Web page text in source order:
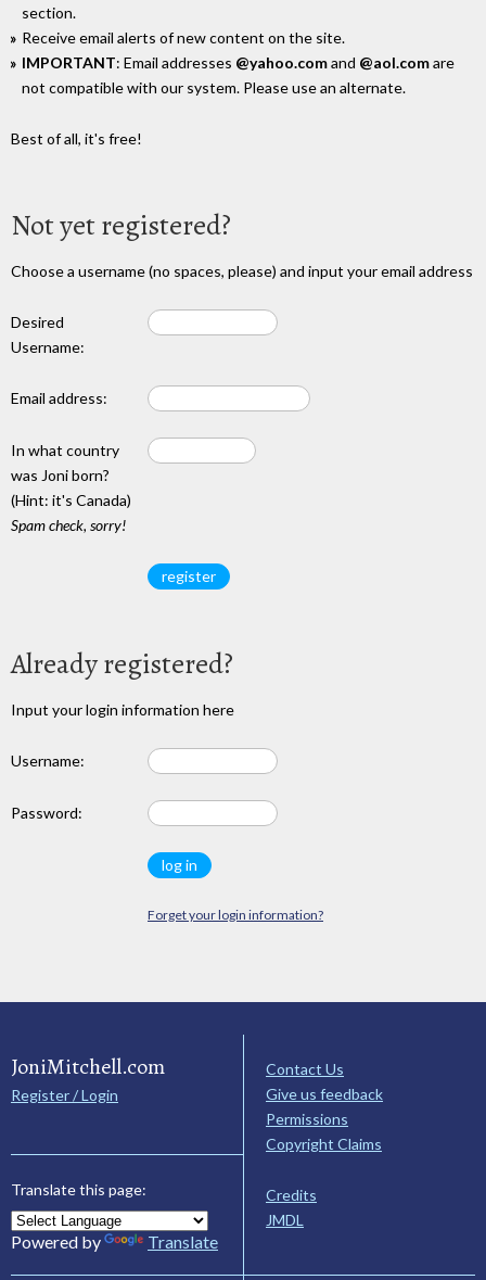
section.
Receive email alerts of new content on the site.
IMPORTANT: Email addresses @yahoo.comand @aol.comare
not compatible with our system. Please use an alternate.
Best of all, it's free!
Not yet registered?
Choose a username (no spaces, please) and input your email address
Desired
Username:
Email address:
In what country
was Joni born?
(Hint: it's Canada)
Spam check, sorry!
Already registered?
Input your login information here
Username:
Password:
Forget your login information?
JoniMitchell.com
Register / Login
Translate this page:
Powered by Translate
Contact Us
Give us feedback
Permissions
Copyright Claims
Credits
JMDL